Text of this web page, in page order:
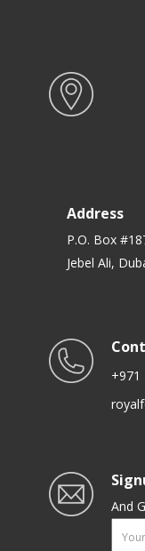
Address
P.O. Box
Jebel Ali,
+971
And